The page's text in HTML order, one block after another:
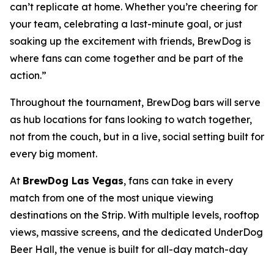
can’t replicate at home. Whether you’re cheering for
your team, celebrating a last-minute goal, or just
soaking up the excitement with friends, BrewDog is
where fans can come together and be part of the
action.”
Throughout the tournament, BrewDog bars will serve
as hub locations for fans looking to watch together,
not from the couch, but in a live, social setting built for
every big moment.
At BrewDog Las Vegas, fans can take in every
match from one of the most unique viewing
destinations on the Strip. With multiple levels, rooftop
views, massive screens, and the dedicated UnderDog
Beer Hall, the venue is built for all-day match-day